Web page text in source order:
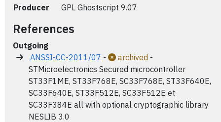
Producer
GPL Ghostscript 9.07
References
Outgoing
ANSSI-CC-2011/07 - archived -
STMicroelectronics Secured microcontroller
ST33F1ME, ST33F768E, SC33F768E, ST33F640E,
SC33F640E, ST33F512E, SC33F512E et
SC33F384E all with optional cryptographic library
NESLIB 3.0